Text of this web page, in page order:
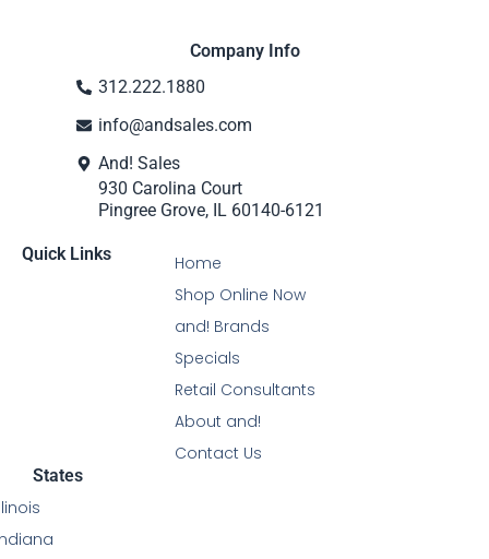
Company Info
312.222.1880
info@andsales.com
And! Sales
930 Carolina Court
Pingree Grove, IL 60140-6121
Quick Links
Home
Shop Online Now
and! Brands
Specials
Retail Consultants
About and!
Contact Us
States